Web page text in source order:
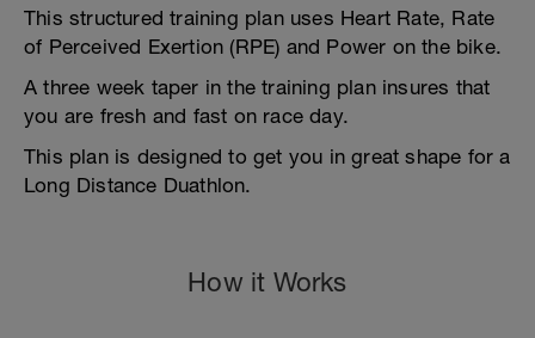
This structured training plan uses Heart Rate, Rate
of Perceived Exertion (RPE) and Power on the bike.
A three week taper in the training plan insures that
you are fresh and fast on race day.
This plan is designed to get you in great shape for a
Long Distance Duathlon.
How it Works